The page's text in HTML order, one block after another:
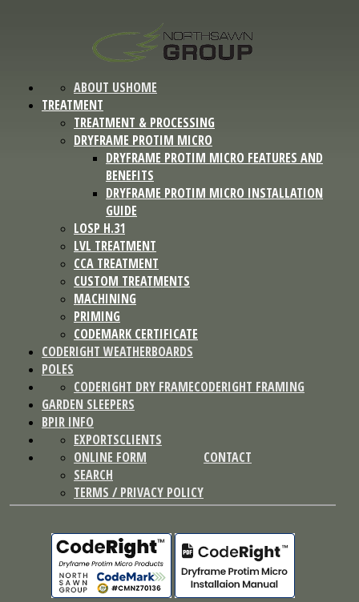
HOME
ABOUT US
TREATMENT
TREATMENT & PROCESSING
DRYFRAME PROTIM MICRO
DRYFRAME PROTIM MICRO FEATURES AND
BENEFITS
DRYFRAME PROTIM MICRO INSTALLATION
GUIDE
LOSP H.31
LVL TREATMENT
CCA TREATMENT
CUSTOM TREATMENTS
MACHINING
PRIMING
CODEMARK CERTIFICATE
CODERIGHT WEATHERBOARDS
POLES
CODERIGHT FRAMING
CODERIGHT DRY FRAME
GARDEN SLEEPERS
BPIR INFO
CLIENTS
EXPORTS
CONTACT
ONLINE FORM
SEARCH
TERMS / PRIVACY POLICY